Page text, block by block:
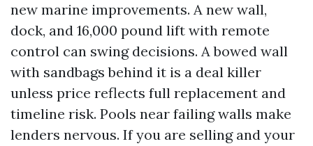
new marine improvements. A new wall,
dock, and 16,000 pound lift with remote
control can swing decisions. A bowed wall
with sandbags behind it is a deal killer
unless price reflects full replacement and
timeline risk. Pools near failing walls make
lenders nervous. If you are selling and your